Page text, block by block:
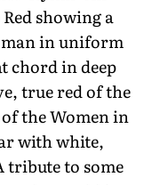
showing a
in uniform
chord in deep
true red of the
the Women in
with white,
tribute to some